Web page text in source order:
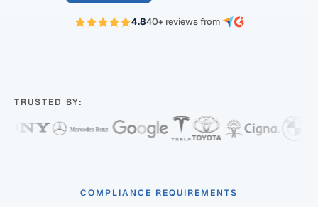
4.840+ reviews from
TRUSTED BY:
COMPLIANCE REQUIREMENTS